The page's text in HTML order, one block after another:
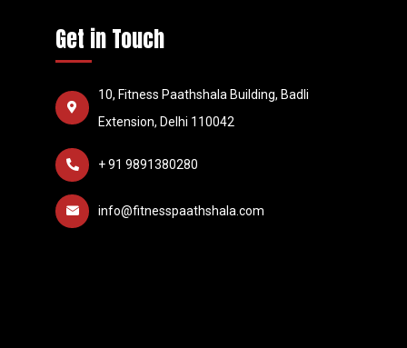
Get in Touch
10, Fitness Paathshala Building, Badli
Extension, Delhi 110042
+ 91 9891380280
info@fitnesspaathshala.com